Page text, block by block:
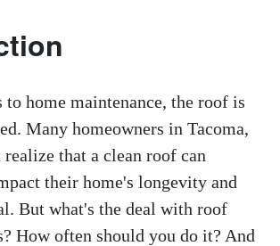
to home maintenance, the roof is
Many homeowners in Tacoma,
that a clean roof can
their home's longevity and
But what's the deal with roof
How often should you do it? And